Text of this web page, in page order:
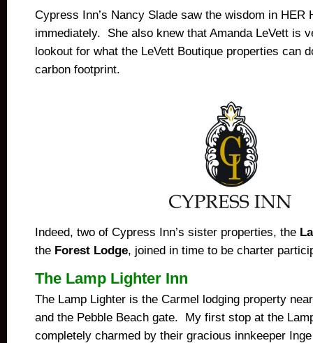
Cypress Inn’s Nancy Slade saw the wisdom in HER
immediately. She also knew that Amanda LeVett is
lookout for what the LeVett Boutique properties can
carbon footprint.
Indeed, two of Cypress Inn’s sister properties, the
the Forest Lodge, joined in time to be charter
The Lamp Lighter Inn
The Lamp Lighter is the Carmel lodging property
and the Pebble Beach gate. My first stop at the
completely charmed by their gracious innkeeper